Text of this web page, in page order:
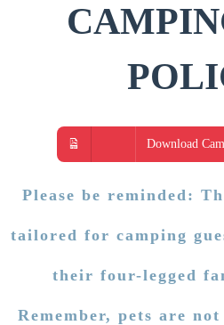
Download
Please be reminded:
tailored for camping
their four-legged
Remember, pets are